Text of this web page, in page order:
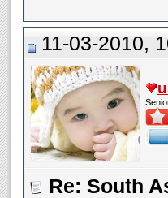
11-03-2010,
Re: South